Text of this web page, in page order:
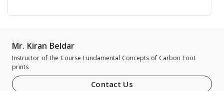
Mr. Kiran Beldar
Instructor of the Course Fundamental Concepts of Carbon Foot
prints
Contact Us